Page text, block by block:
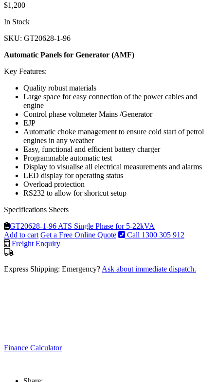
$1,200
In Stock
SKU: GT20628-1-96
Automatic Panels for Generator (AMF)
Key Features:
Quality robust materials
Large space for easy connection of the power cables and
engine
Control phase voltmeter Mains /Generator
EJP
Automatic choke management to ensure cold start of petrol
engines in any weather
Easy, functional and efficient battery charger
Programmable automatic test
Display to visualise all electrical measurements and alarms
LED display for operating status
Overload protection
RS232 to allow for shortcut setup
Specifications Sheets
GT20628-1-96 ATS Single Phase for 5-22kVA
Add to cart Get a Free Online Quote
Call 1300 305 912
Freight Enquiry
Express Shipping: Emergency? Ask about immediate dispatch.
Finance Calculator